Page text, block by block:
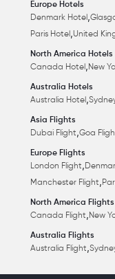
Europe Hotels
Denmark Hotel ,
Paris Hotel ,United
North America Hotels
Canada Hotel ,New
Australia Hotels
Australia Hotel ,
Asia Flights
Dubai Flight,Goa
Europe Flights
London Flight,
Manchester Flight,
North America Flights
Canada Flight,New
Australia Flights
Australia Flight,